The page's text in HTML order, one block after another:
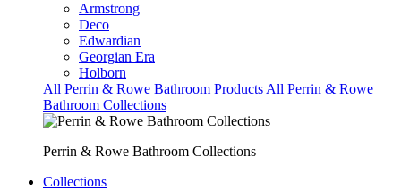
Armstrong
Deco
Edwardian
Georgian Era
Holborn
All Perrin & Rowe Bathroom Products All Perrin & Rowe
Bathroom Collections
Perrin & Rowe Bathroom Collections
Collections